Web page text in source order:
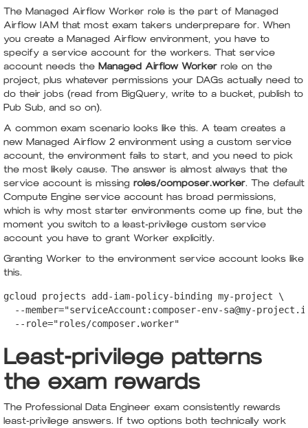
The Managed Airflow Worker role is the part of Managed
Airflow IAM that most exam takers underprepare for. When
you create a Managed Airflow environment, you have to
specify a service account for the workers. That service
account needs the Managed Airflow Worker role on the
project, plus whatever permissions your DAGs actually need to
do their jobs (read from BigQuery, write to a bucket, publish to
Pub Sub, and so on).
A common exam scenario looks like this. A team creates a
new Managed Airflow 2 environment using a custom service
account, the environment fails to start, and you need to pick
the most likely cause. The answer is almost always that the
service account is missing roles/composer.worker. The default
Compute Engine service account has broad permissions,
which is why most starter environments come up fine, but the
moment you switch to a least-privilege custom service
account you have to grant Worker explicitly.
Granting Worker to the environment service account looks like
this.
gcloud projects add-iam-policy-binding my-project \
--member="serviceAccount:composer-env-sa@my-
  --role="roles/composer.worker"
Least-privilege patterns
the exam rewards
The Professional Data Engineer exam consistently rewards
least-privilege answers. If two options both technically work